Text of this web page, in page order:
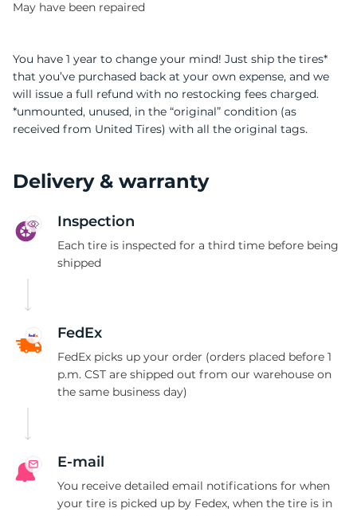
May have been repaired
You have 1 year to change your mind! Just ship the tires*
that you’ve purchased back at your own expense, and we
will issue a full refund with no restocking fees charged.
*unmounted, unused, in the “original” condition (as
received from United Tires) with all the original tags.
Delivery & warranty
Inspection
Each tire is inspected for a third time before being
shipped
FedEx
FedEx picks up your order (orders placed before 1
p.m. CST are shipped out from our warehouse on
the same business day)
E-mail
You receive detailed email notifications for when
your tire is picked up by Fedex, when the tire is in